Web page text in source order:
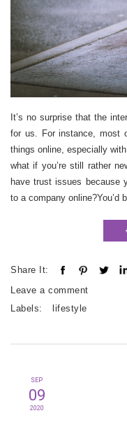
It’s no surprise that the
for us. For instance, most
things online, especially
what if you’re still rather
have trust issues because
to a company online?You’d
Share It:
Leave a comment
Labels: lifestyle
SEP
09
2020